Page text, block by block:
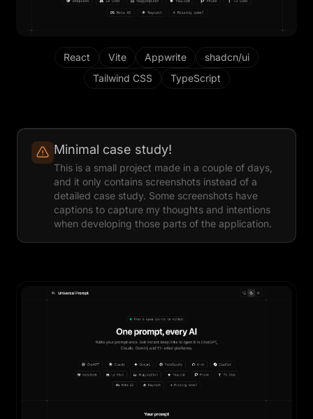
React Vite Appwrite
shadcn/ui
Tailwind CSS
TypeScript
Minimal case study!
This is a small project made in a couple of days,
and it only contains screenshots instead of a
detailed case study. Some screenshots have
captions to capture my thoughts and intentions
when developing those parts of the application.